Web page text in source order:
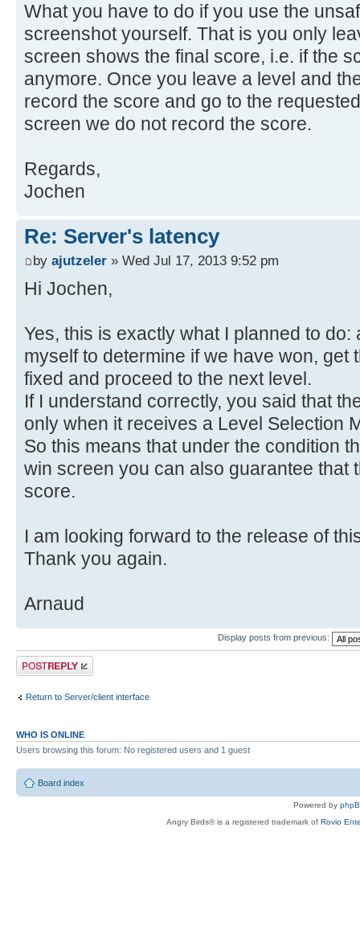
What you have to do if you use the
screenshot yourself. That is you only
screen shows the final score, i.e. if the
anymore. Once you leave a level and
record the score and go to the
screen we do not record the score.
Regards,
Jochen
Re: Server's latency
by ajutzeler » Wed Jul 17, 2013 9:52 pm
Hi Jochen,
Yes, this is exactly what I planned to
myself to determine if we have won, get
fixed and proceed to the next level.
If I understand correctly, you said that
only when it receives a Level Selection
So this means that under the condition
win screen you can also guarantee that
score.
I am looking forward to the release of
Thank you again.
Arnaud
Display posts from previous:
Post a reply
Return to Server/client interface
WHO IS ONLINE
Users browsing this forum: No registered users and 1 guest
Board index
Powered by
Angry Birds® is a registered trademark of Rovio